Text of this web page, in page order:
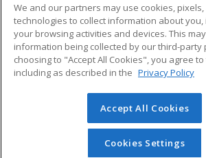
ADDITIONAL
Military
Financial Assistance
Help
Student
© 2026 ed2go, a division of Cengage
reserved. The material on this site cannot
redistributed unless you have
We and our partners may use cookies,
technologies to collect information about
your browsing activities and devices. This
information being collected by our third-party
choosing to "Accept All Cookies", you agree
including as described in the Privacy Policy
Accept All Cookies
Cookies Settings